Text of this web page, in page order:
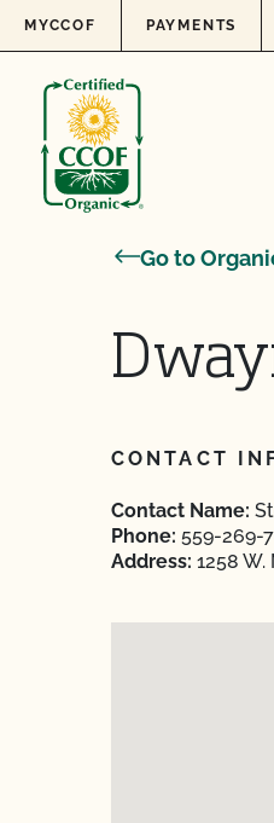
Skip to content
MYCCOF PAYMENTS
Go to
CONTACT
Contact Name:
Phone: 559-269-
Address: 1258 W.